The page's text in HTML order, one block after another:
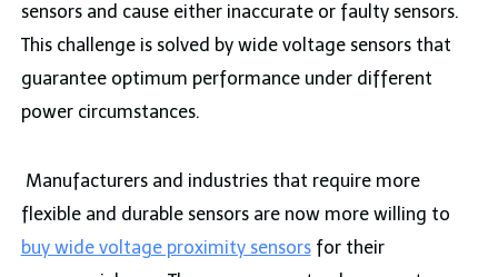
sensors and cause either inaccurate or faulty sensors.
This challenge is solved by wide voltage sensors that
guarantee optimum performance under different
power circumstances.
Manufacturers and industries that require more
flexible and durable sensors are now more willing to
buy wide voltage proximity sensorsfor their